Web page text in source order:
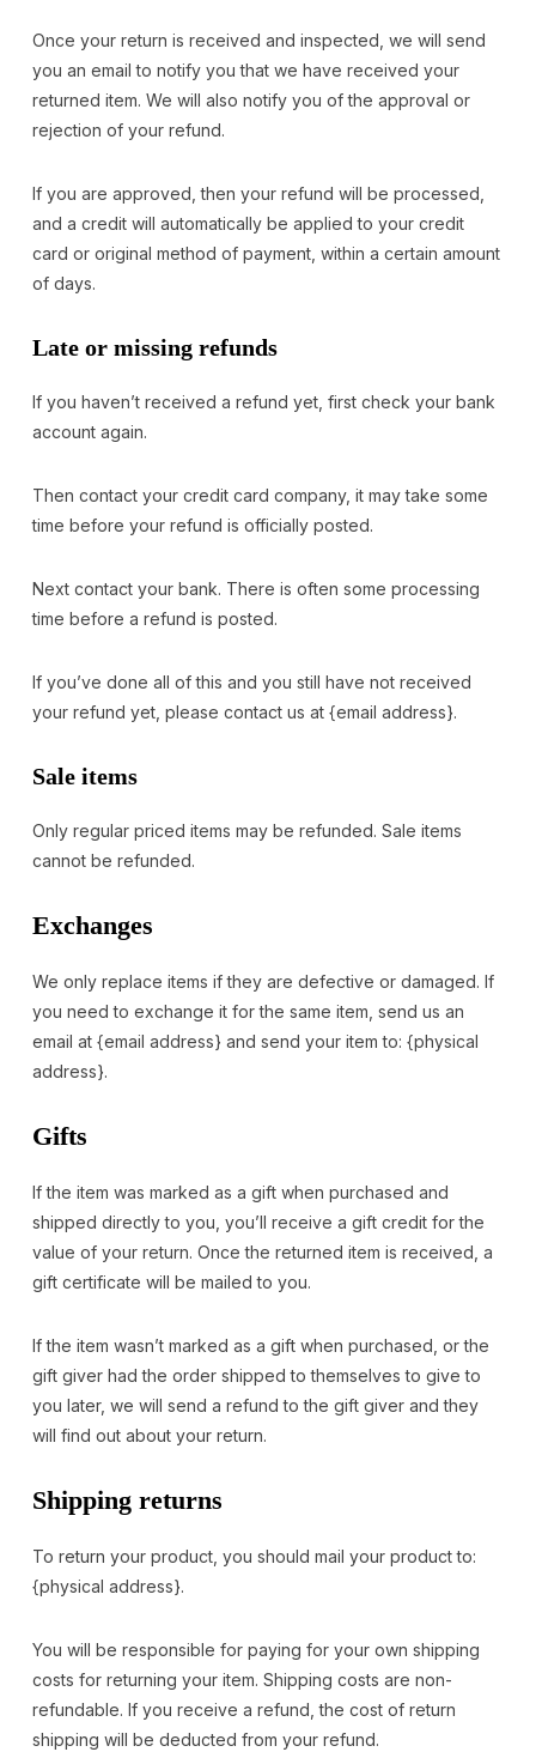
Once your return is received and inspected, we will send
you an email to notify you that we have received your
returned item. We will also notify you of the approval or
rejection of your refund.
If you are approved, then your refund will be processed,
and a credit will automatically be applied to your credit
card or original method of payment, within a certain amount
of days.
Late or missing refunds
If you haven’t received a refund yet, first check your bank
account again.
Then contact your credit card company, it may take some
time before your refund is officially posted.
Next contact your bank. There is often some processing
time before a refund is posted.
If you’ve done all of this and you still have not received
your refund yet, please contact us at {email address}.
Sale items
Only regular priced items may be refunded. Sale items
cannot be refunded.
Exchanges
We only replace items if they are defective or damaged. If
you need to exchange it for the same item, send us an
email at {email address} and send your item to: {physical
address}.
Gifts
If the item was marked as a gift when purchased and
shipped directly to you, you’ll receive a gift credit for the
value of your return. Once the returned item is received, a
gift certificate will be mailed to you.
If the item wasn’t marked as a gift when purchased, or the
gift giver had the order shipped to themselves to give to
you later, we will send a refund to the gift giver and they
will find out about your return.
Shipping returns
To return your product, you should mail your product to:
{physical address}.
You will be responsible for paying for your own shipping
costs for returning your item. Shipping costs are non-
refundable. If you receive a refund, the cost of return
shipping will be deducted from your refund.